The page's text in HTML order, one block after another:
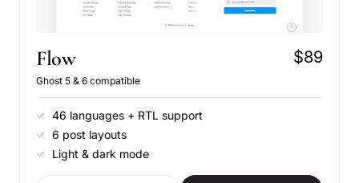
Flow
Ghost 5 & 6 compatible
$89
46 languages + RTL support
6 post layouts
Light & dark mode